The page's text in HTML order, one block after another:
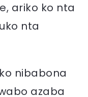
ariko ko nta
nta
nibabona
azaba